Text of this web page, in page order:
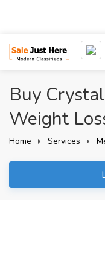
Buy
Weight
Home Services